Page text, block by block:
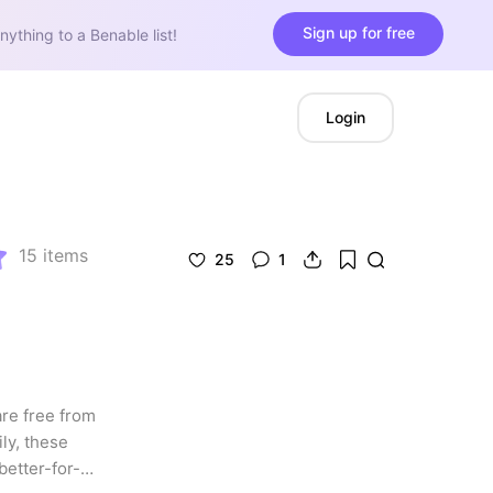
to a Benable list! Sign up for free
Login
15 items
free from
these
for-
25 1